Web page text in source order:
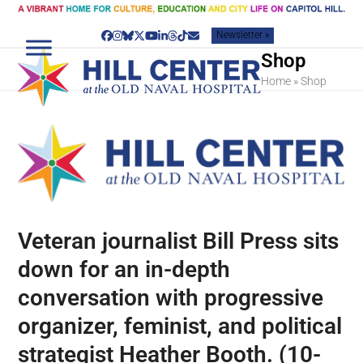
Skip
content
Facebook
Instagram
Bluesky
Twitter
YouTube
LinkedIn
Threads
TiktokEmailNewsletter »
Shop
Home »Shop
Veteran journalist Bill Press sits
down for an in-depth
conversation with progressive
organizer, feminist, and political
strategist Heather Booth. (10-